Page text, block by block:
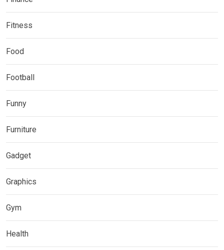
Fitness
Food
Football
Funny
Furniture
Gadget
Graphics
Gym
Health